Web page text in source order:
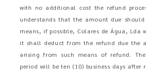
with no additional cost the refund
understands that the amount due
means, if possible, Colares de Água, Lda
it shall deduct from the refund due the
arising from such means of refund.
period will be ten (10) business days after